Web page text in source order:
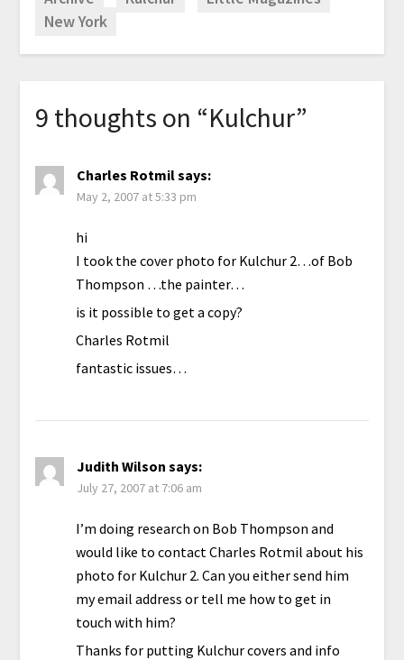
New York
9 thoughts on “Kulchur”
Charles Rotmilsays:
May 2, 2007 at 5:33 pm
hi
I took the cover photo for Kulchur 2…of Bob
Thompson …the painter…
is it possible to get a copy?
Charles Rotmil
fantastic issues…
Judith Wilson says:
July 27, 2007 at 7:06 am
I’m doing research on Bob Thompson and
would like to contact Charles Rotmil about his
photo for Kulchur 2. Can you either send him
my email address or tell me how to get in
touch with him?
Thanks for putting Kulchur covers and info